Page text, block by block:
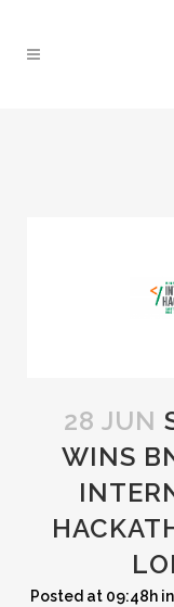
28 JUN
WINS
Posted at 09:48hin